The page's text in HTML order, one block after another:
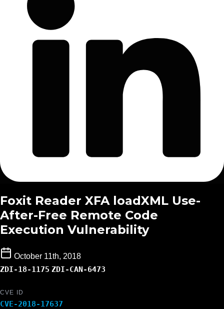
Foxit Reader XFA loadXML Use-
After-Free Remote Code
Execution Vulnerability
October 11th, 2018
ZDI-18-1175 ZDI-CAN-6473
CVE ID
CVE-2018-17637